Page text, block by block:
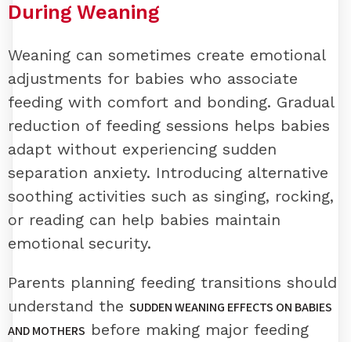
During Weaning
Weaning can sometimes create emotional
adjustments for babies who associate
feeding with comfort and bonding. Gradual
reduction of feeding sessions helps babies
adapt without experiencing sudden
separation anxiety. Introducing alternative
soothing activities such as singing, rocking,
or reading can help babies maintain
emotional security.
Parents planning feeding transitions should
understand the SUDDEN WEANING EFFECTS ON BABIES
AND MOTHERS before making major feeding